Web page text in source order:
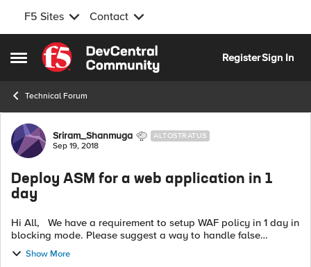
F5 Sites Contact
Open Side Menu
Skip to content
RegisterSign In
Technical Forum
Forum Discussion
Sriram_Shanmuga ALTOSTRATUS
Sep 19, 2018
Deploy ASM for a web application in 1
day
Hi All, We have a requirement to setup WAF policy in 1 day in
blocking mode. Please suggest a way to handle false
positive. Is it recommended to take rapid deployment for this
mode ? Regard...
Show More